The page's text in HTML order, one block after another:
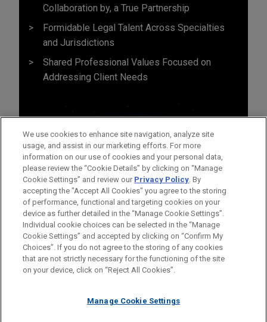
Collaboration by, a True Partnership
Formidable Legal Talent Across Specialties
and Jurisdictions
Shared Professional Values Focused on
Addressing Client Needs
Before sending, please note:
Information on www.jonesday.comis for general use and is not
legal advice. The mailing of this email is not intended to create,
relationship. Anything that you send to anyone at our Firm will
ATTORNEY ADVERTISING CONTACT US
DISCLAIMERS
FRAUD NOTICE
PRIVACY COPYRIGHT
We use cookies to enhance site navigation, analyze site
usage, and assist in our marketing efforts. For more
information on our use of cookies and your personal data,
please review the “Cookie Details” by clicking on “Manage
Cookie Settings” and review our Privacy Policy. By
accepting the "Accept All Cookies" you agree to the storing
of performance, functional and targeting cookies on your
device as further detailed in the “Manage Cookie Settings”.
Individual cookie choices can be selected in the “Manage
Cookie Settings” and accepted by clicking on “Confirm My
Choices”. If you do not agree to the storing of any cookies
that are not strictly necessary for the functioning of the site
on your device, click on “Reject All Cookies”.
Manage Cookie Settings